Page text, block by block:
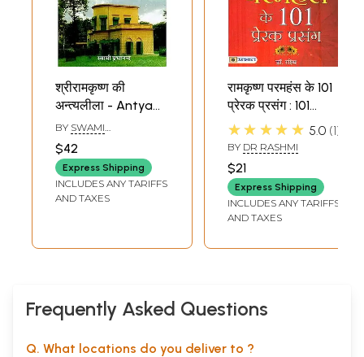
श्रीरामकृष्ण की
अन्त्यलीला - Antya
Leela of Sri
Ramakrishna
BY SWAMI
$42
Express Shipping
INCLUDES ANY TARIFFS
AND TAXES
रामकृष्ण परमहंस के 101
प्रेरक प्रसंग : 101
Inspiring Episodes
of Ramakrishna
Paramhamsa
★★★★★ 5.0 1
BY DR RASHMI
$21
Express Shipping
INCLUDES ANY TARIFFS
AND TAXES
Frequently Asked Questions
Q. What locations do you deliver to ?